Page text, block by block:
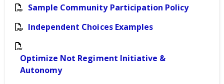
Sample Community Participation Policy
Independent Choices Examples
Optimize Not Regiment Initiative &
Autonomy